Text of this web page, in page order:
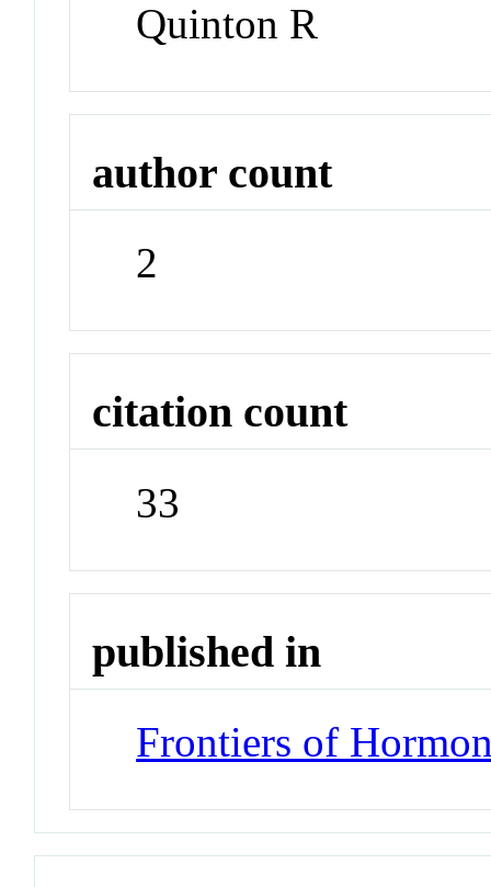
Quinton R
author count
2
citation count
33
published in
Frontiers of